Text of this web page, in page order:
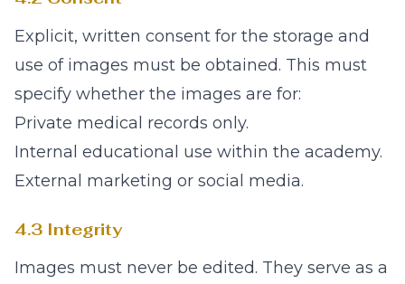
Explicit, written consent for the storage and
use of images must be obtained. This must
specify whether the images are for:
Private medical records only.
Internal educational use within the academy.
External marketing or social media.
4.3 Integrity
Images must never be edited. They serve as a